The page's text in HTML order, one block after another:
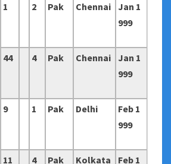
1 2 Pak Chennai
Jan 1
999
44 4 Pak Chennai
Jan 1
999
9 1 Pak Delhi
Feb 1
999
11 4 Pak Kolkata
Feb 1